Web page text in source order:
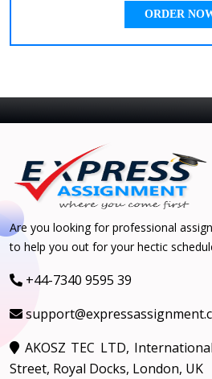
ORDER
Are you looking for professional
to help you out for your hectic
+44-7340 9595 39
AKOSZ TEC LTD,
Street, Royal Docks, London, UK